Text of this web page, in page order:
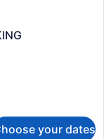
your dates